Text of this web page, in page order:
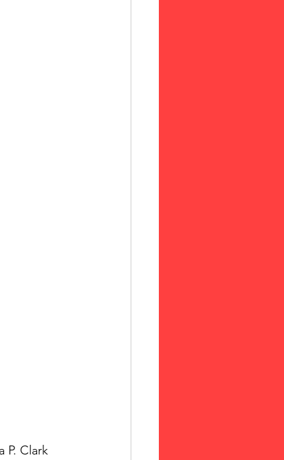
P. Clark